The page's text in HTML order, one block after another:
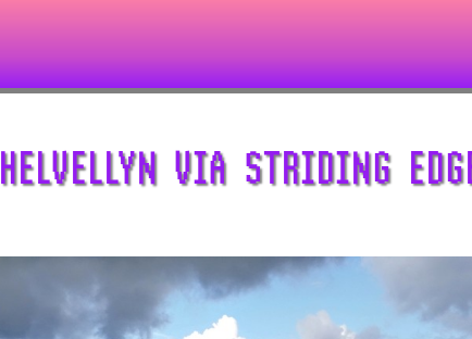
HELVELLYN VIA STRIDING